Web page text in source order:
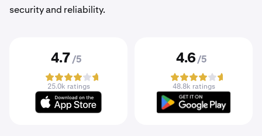
security and reliability.
4.7 /5
25.0k ratings
4.6 /5
48.8k ratings